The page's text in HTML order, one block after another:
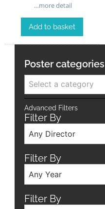
…more detail
Add to basket
Poster categories
Select a category
Advanced Filters
Filter By
Any Director
Filter By
Any Year
Filter By